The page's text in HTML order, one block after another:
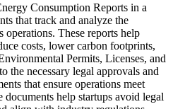
Consumption Reports in a
that track and analyze the
operations. These reports help
costs, lower carbon footprints,
Permits, Licenses, and
the necessary legal approvals and
that ensure operations meet
documents help startups avoid legal